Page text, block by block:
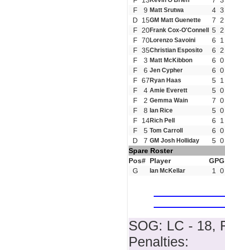
F
9 Matt Srutwa 4 3
D 15GM Matt Guenette 7
2
F
20Frank Cox-O'Connell 5 2
F 70Lorenzo Savoini 6
1
F 35Christian Esposito 6
2
F
3 Matt McKibbon 6 0
F
6 Jen Cypher 6 0
F 67 Ryan Haas 5 1
F
4 Amie Everett 5 0
F
2 Gemma Wain 7 0
F
8 Ian Rice 5 0
F
14Rich Pell 6
1
F
5 Tom Carroll 6 0
D
7 GM Josh Holliday 5 0
Spare Roster
Pos# Player GPG
G
Ian McKellar 1 0
SOG: LC - 18,
Penalties: